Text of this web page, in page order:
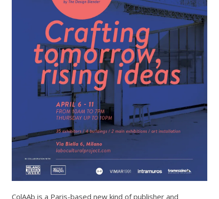
ColAAb is a Paris-based new kind of publisher and